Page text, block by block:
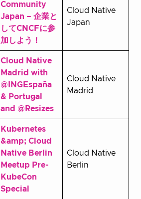
Community
Japan – 企業と
してCNCFに参
加しよう！
Cloud Native
Japan
Cloud Native
Madrid with
@INGEspaña
& Portugal
and @Resizes
Cloud Native
Madrid
Kubernetes
&amp; Cloud
Native Berlin
Meetup Pre-
KubeCon
Special
Cloud Native
Berlin